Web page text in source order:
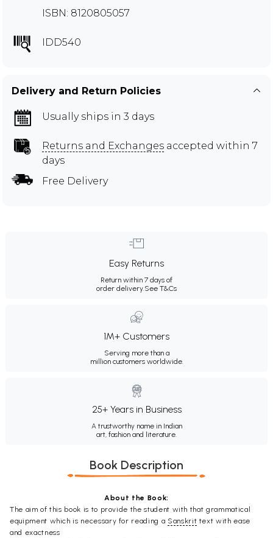
ISBN: 8120805057
IDD540
Delivery and Return Policies
Usually ships in 3 days
Returns and Exchanges accepted within 7
days
Free Delivery
Easy Returns
Return within 7 days of
order delivery.See T&Cs
1M+ Customers
Serving more than a
million customers worldwide.
25+ Years in Business
A trustworthy name in Indian
art, fashion and literature.
Book Description
About the Book:
The aim of this book is to provide the student with that grammatical
equipment which is necessary for reading a Sanskrit text with ease
and exactness